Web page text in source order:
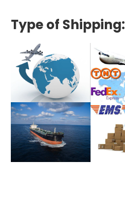
Type of Shipping: